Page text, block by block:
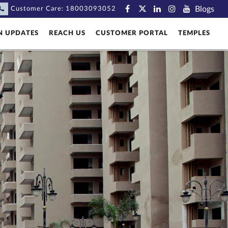
Blogs
Customer Care: 18003093052
UPDATES REACH US CUSTOMER PORTAL TEMPLES